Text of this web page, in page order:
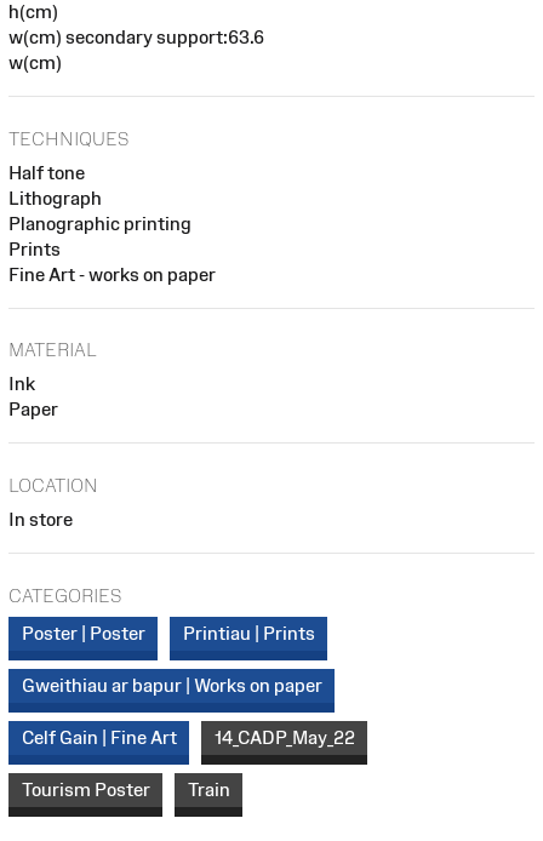
h(cm)
w(cm) secondary support:63.6
w(cm)
TECHNIQUES
Half tone
Lithograph
Planographic printing
Prints
Fine Art - works on paper
MATERIAL
Ink
Paper
LOCATION
In store
CATEGORIES
Poster | Poster
Printiau | Prints
Gweithiau ar bapur | Works on paper
Celf Gain | Fine Art 14_CADP_May_22
Tourism Poster Train